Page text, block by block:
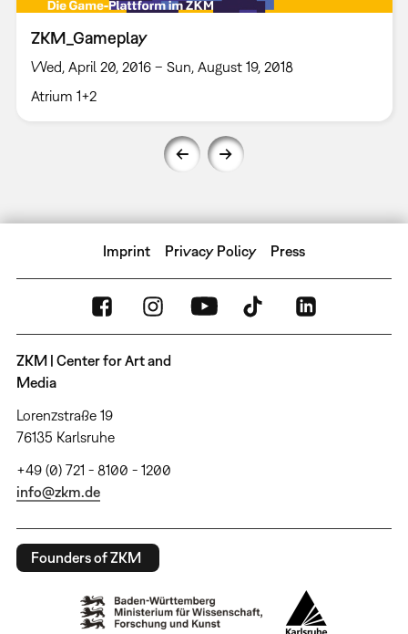
ZKM_Gameplay
Wed, April 20, 2016 – Sun, August 19, 2018
Atrium 1+2
Imprint Privacy Policy Press
ZKM | Center for Art and
Media
Lorenzstraße 19
76135 Karlsruhe
+49 (0) 721 - 8100 - 1200
info@zkm.de
Founders of ZKM